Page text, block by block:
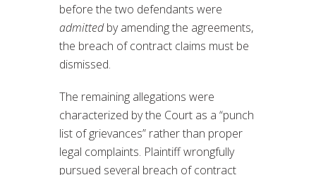
before the two defendants were
admittedby amending the agreements,
the breach of contract claims must be
dismissed.
The remaining allegations were
characterized by the Court as a “punch
list of grievances” rather than proper
legal complaints. Plaintiff wrongfully
pursued several breach of contract